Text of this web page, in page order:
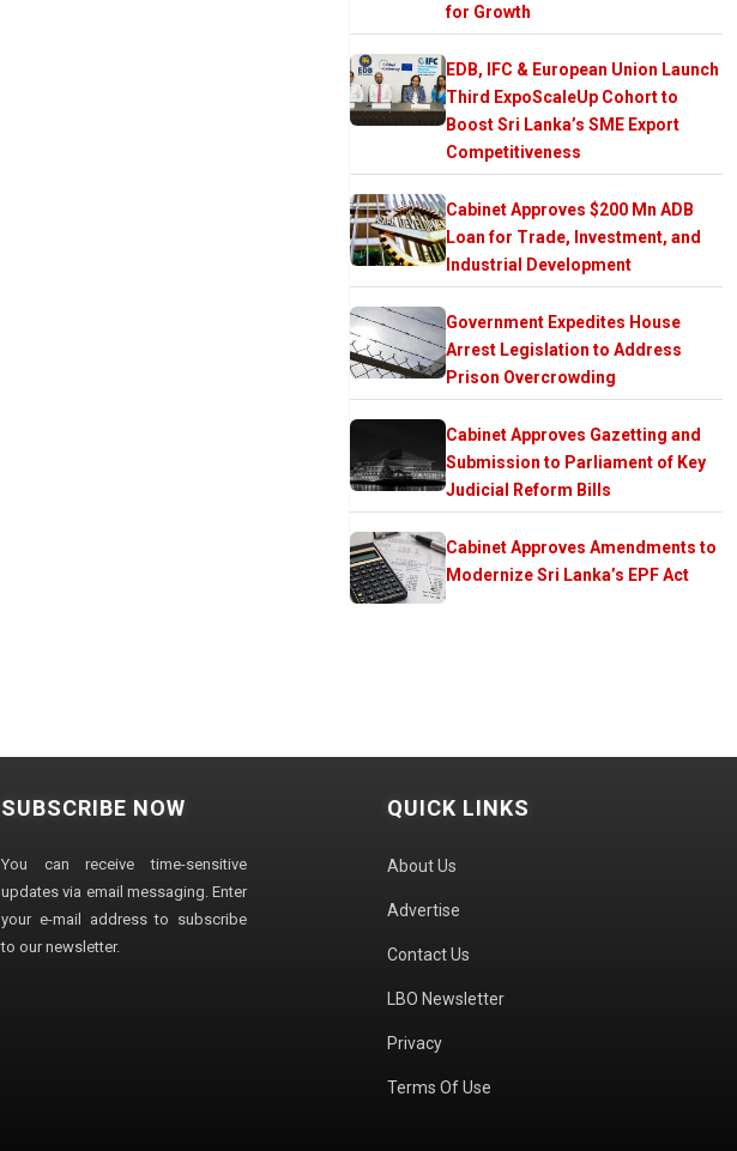
for Growth
EDB, IFC & European Union Launch
Third ExpoScaleUp Cohort to
Boost Sri Lanka’s SME Export
Competitiveness
Cabinet Approves $200 Mn ADB
Loan for Trade, Investment, and
Industrial Development
Government Expedites House
Arrest Legislation to Address
Prison Overcrowding
Cabinet Approves Gazetting and
Submission to Parliament of Key
Judicial Reform Bills
Cabinet Approves Amendments to
Modernize Sri Lanka’s EPF Act
SUBSCRIBE NOW
You can receive time-sensitive
updates via email messaging. Enter
your e-mail address to subscribe
to our newsletter.
QUICK LINKS
About Us
Advertise
Contact Us
LBO Newsletter
Privacy
Terms Of Use